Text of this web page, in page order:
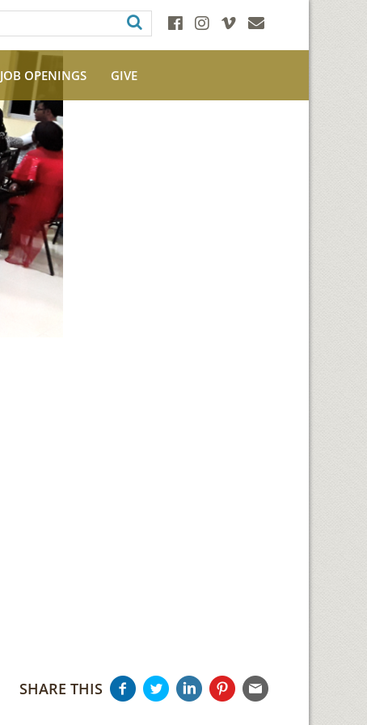
JOB OPENINGS GIVE
SHARE THIS